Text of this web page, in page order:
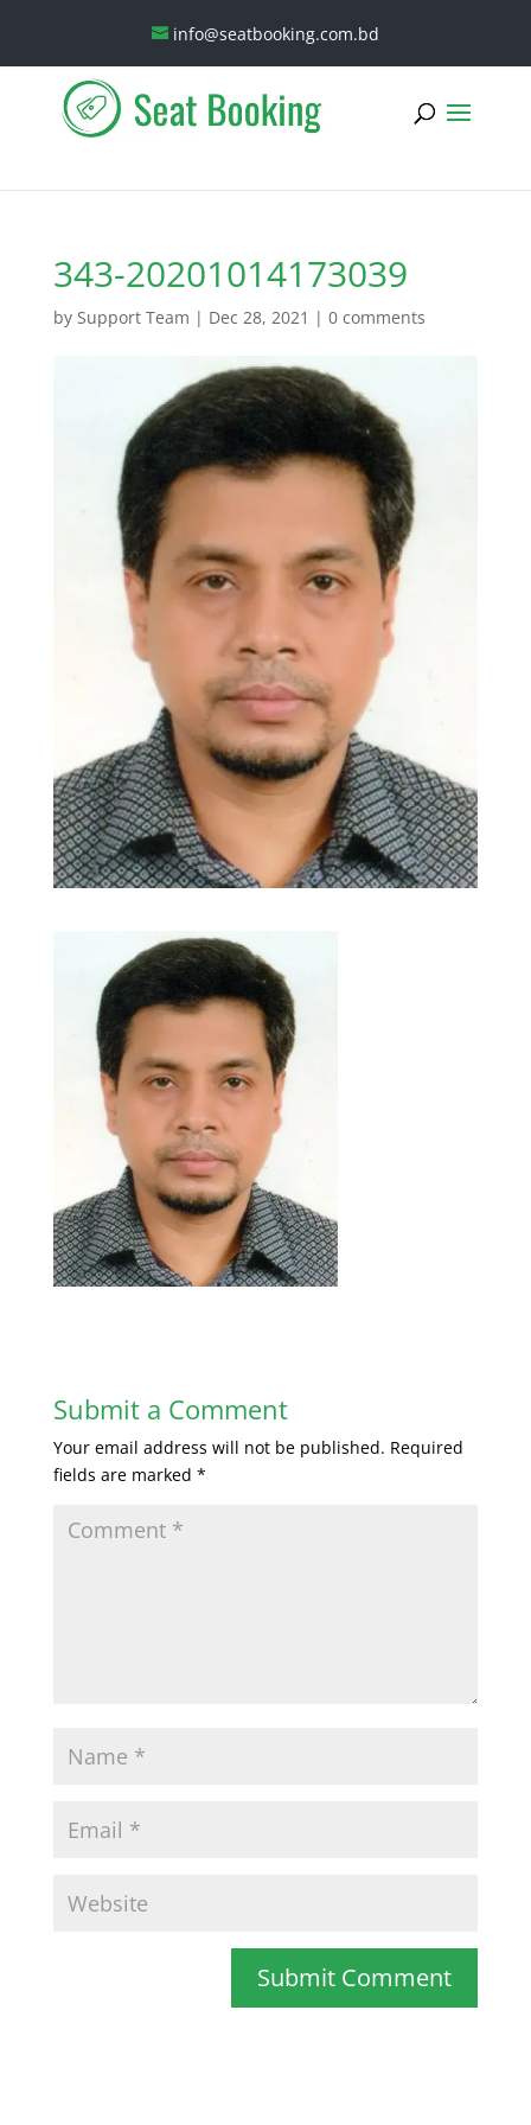
info@seatbooking.com.bd
343-20201014173039
by Support Team | Dec 28, 2021 | 0 comments
Submit a Comment
Your email address will not be published. Required
fields are marked *